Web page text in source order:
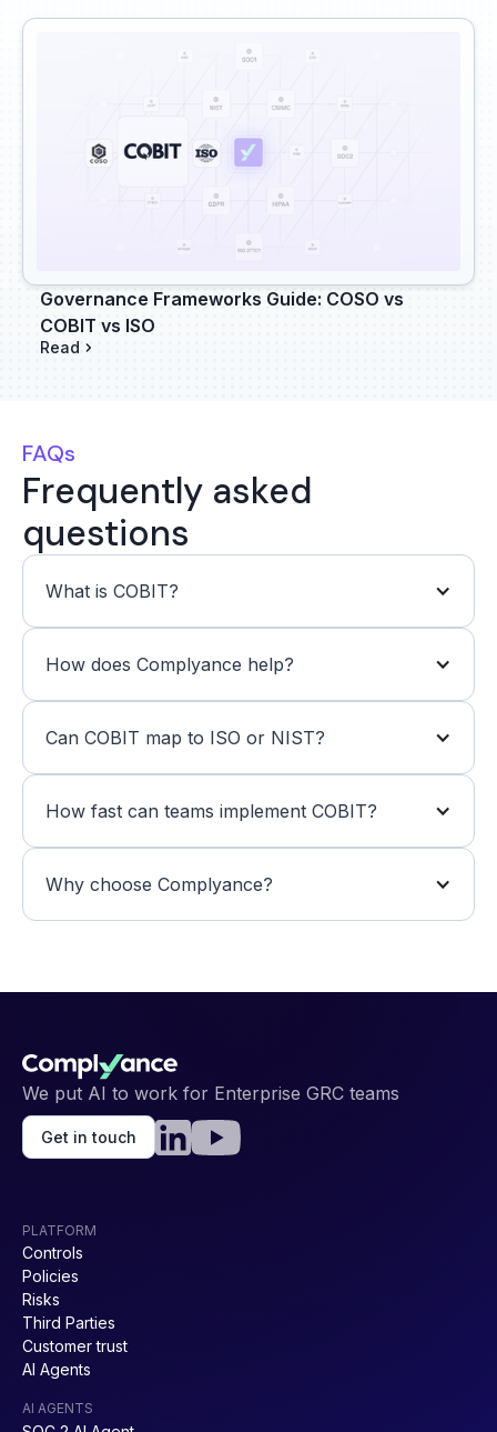
Governance Frameworks Guide: COSO vs
COBIT vs ISO
Read
FAQs
Frequently asked
questions
What is COBIT?
How does Complyance help?
Can COBIT map to ISO or NIST?
How fast can teams implement COBIT?
Why choose Complyance?
We put AI to work for Enterprise GRC teams
Get in touch
PLATFORM
Controls
Policies
Risks
Third Parties
Customer trust
AI Agents
AI AGENTS